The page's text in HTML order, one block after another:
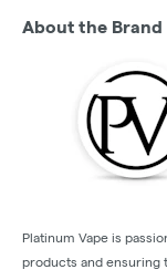
About the Brand
Platinum Vape is
products and ensuring